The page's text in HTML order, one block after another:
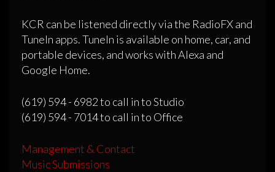
KCR can be listened directly via the RadioFX and
TuneIn apps. TuneIn is available on home, car, and
portable devices, and works with Alexa and
Google Home.
(619) 594 - 6982 to call in to Studio
(619) 594 - 7014 to call in to Office
Management & Contact
Music Submissions